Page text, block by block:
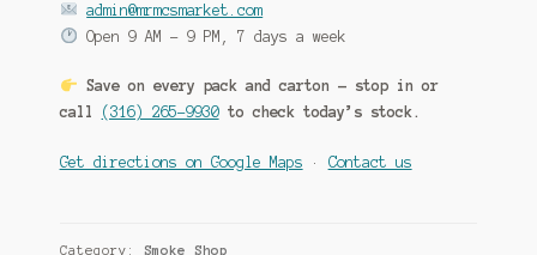
admin@mrmcsmarket.com
Open 9 AM – 9 PM, 7 days a week
Save on every pack and carton — stop in or
call
(316) 265-9930to check today’s stock.
Get directions on Google Maps · Contact us
Category: Smoke Shop